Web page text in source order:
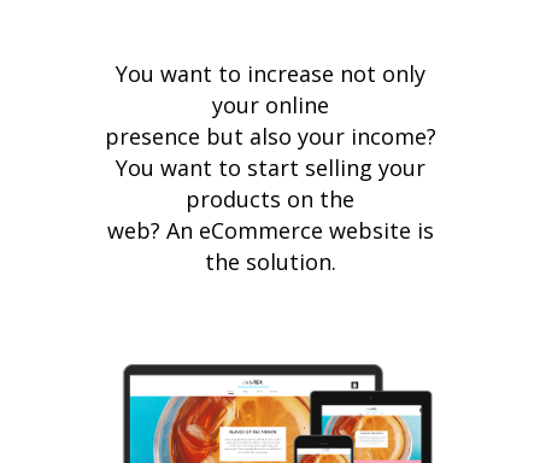
You want to increase not only
your online
presence but also your income?
You want to start selling your
products on the
web? An eCommerce website is
the solution.